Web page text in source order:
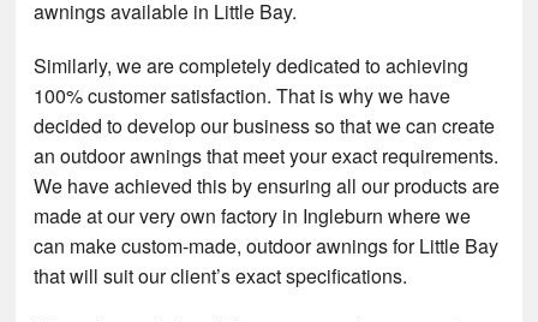
awnings available in Little Bay.
Similarly, we are completely dedicated to achieving
100% customer satisfaction. That is why we have
decided to develop our business so that we can create
an outdoor awnings that meet your exact requirements.
We have achieved this by ensuring all our products are
made at our very own factory in Ingleburn where we
can make custom-made, outdoor awnings for Little Bay
that will suit our client’s exact specifications.